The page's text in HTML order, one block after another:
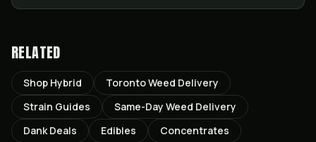
RELATED
Shop Hybrid
Toronto Weed Delivery
Strain Guides
Same-Day Weed Delivery
Dank Deals
Edibles Concentrates